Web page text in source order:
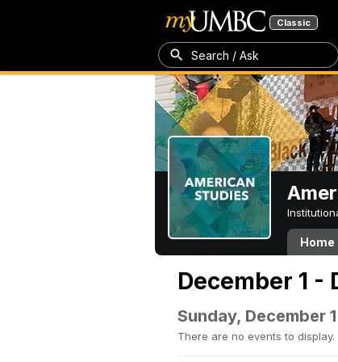
Classic
Search / Ask
Home
December 1 -
Sunday, December 1
There are no events to display.